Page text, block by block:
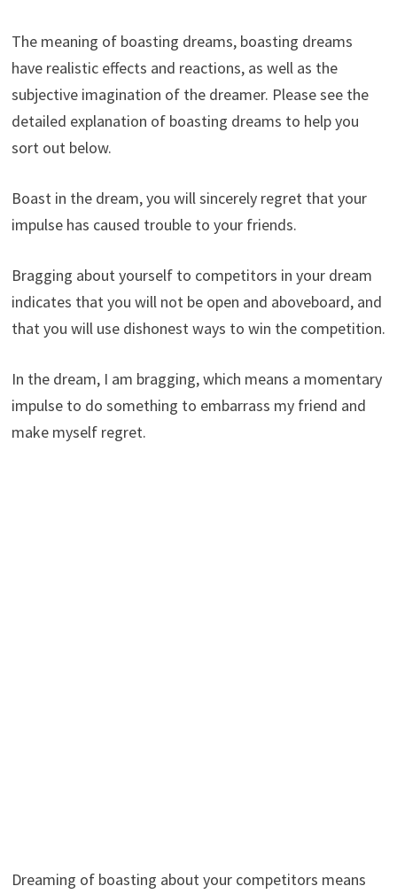
The meaning of boasting dreams, boasting dreams
have realistic effects and reactions, as well as the
subjective imagination of the dreamer. Please see the
detailed explanation of boasting dreams to help you
sort out below.
Boast in the dream, you will sincerely regret that your
impulse has caused trouble to your friends.
Bragging about yourself to competitors in your dream
indicates that you will not be open and aboveboard, and
that you will use dishonest ways to win the competition.
In the dream, I am bragging, which means a momentary
impulse to do something to embarrass my friend and
make myself regret.
Dreaming of boasting about your competitors means